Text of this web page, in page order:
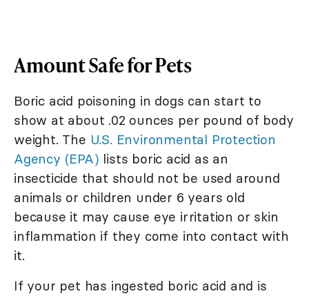
Amount Safe for Pets
Boric acid poisoning in dogs can start to
show at about .02 ounces per pound of body
weight. The U.S. Environmental Protection
Agency (EPA) lists boric acid as an
insecticide that should not be used around
animals or children under 6 years old
because it may cause eye irritation or skin
inflammation if they come into contact with
it.
If your pet has ingested boric acid and is